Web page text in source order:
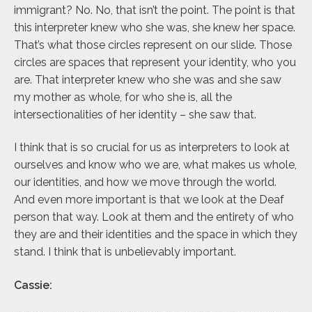
immigrant? No. No, that isn’t the point. The point is that
this interpreter knew who she was, she knew her space.
That’s what those circles represent on our slide. Those
circles are spaces that represent your identity, who you
are. That interpreter knew who she was and she saw
my mother as whole, for who she is, all the
intersectionalities of her identity – she saw that.
I think that is so crucial for us as interpreters to look at
ourselves and know who we are, what makes us whole,
our identities, and how we move through the world.
And even more important is that we look at the Deaf
person that way. Look at them and the entirety of who
they are and their identities and the space in which they
stand. I think that is unbelievably important.
Cassie: